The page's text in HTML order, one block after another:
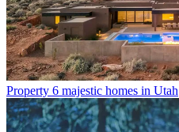
Property 6 majestic homes in Utah